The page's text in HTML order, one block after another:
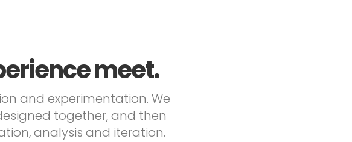
meet.
and experimentation. We
together, and then
analysis and iteration.